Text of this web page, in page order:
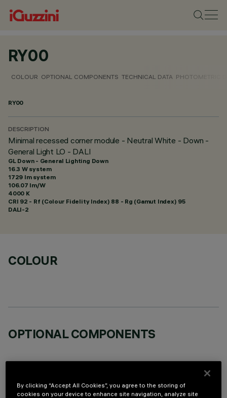
RY00
COLOUR OPTIONAL COMPONENTS TECHNICAL DATA PHOTOMETRIC
RY00
DESCRIPTION
Minimal recessed corner module - Neutral White - Down -
General Light LO - DALI
GL Down - General Lighting Down
16.3 W system
1729 lm system
106.07 lm/W
4000 K
CRI 92 - Rf (Colour Fidelity Index) 88 - Rg (Gamut Index) 95
DALI-2
COLOUR
OPTIONAL COMPONENTS
By clicking “Accept All Cookies”, you agree to the storing of
cookies on your device to enhance site navigation, analyze site